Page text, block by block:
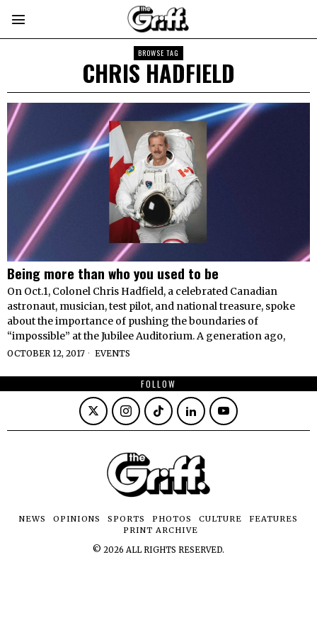
BROWSE TAG
CHRIS HADFIELD
Being more than who you used to be
On Oct.1, Colonel Chris Hadfield, a celebrated Canadian
astronaut, musician, test pilot, and national treasure, spoke
about the importance of pushing the boundaries of
“impossible” at the Jubilee Auditorium. A generation ago,
OCTOBER 12, 2017 EVENTS
FOLLOW
NEWS OPINIONS SPORTS PHOTOS CULTURE
FEATURES
PRINT ARCHIVE
© 2026 ALL RIGHTS RESERVED.